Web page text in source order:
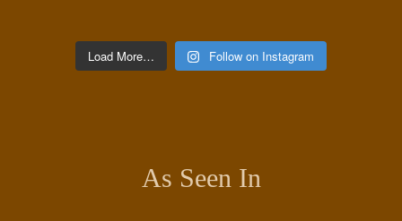
Load More… Follow on Instagram
As Seen In